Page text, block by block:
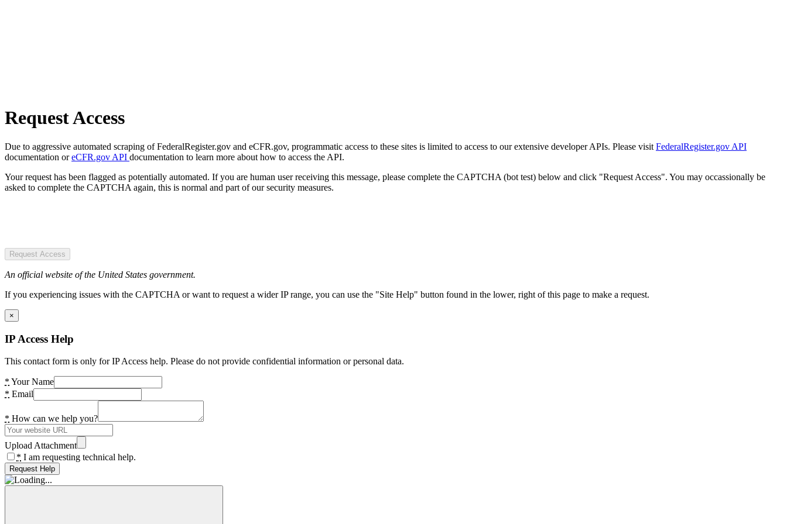
Request Access
Due to aggressive automated scraping of FederalRegister.gov and eCFR.gov, programmatic access to these sites is limited to access to our extensive developer APIs. Please visit FederalRegister.gov API
documentation oreCFR.gov API documentation to learn more about how to access the API.
Your request has been flagged as potentially automated. If you are human user receiving this message, please complete the CAPTCHA (bot test) below and click "Request Access". You may occassionally be
asked to complete the CAPTCHA again, this is normal and part of our security measures.
Request Access
An official website of the United States government.
If you experiencing issues with the CAPTCHA or want to request a wider IP range, you can use the "Site Help" button found in the lower, right of this page to make a request.
×
IP Access Help
This contact form is only for IP Access help. Please do not provide confidential information or personal data.
* Your Name
* Email
* How can we help you?
Upload Attachment
* I am requesting technical help.